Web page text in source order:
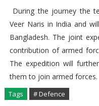
During the journey the
Veer Naris in India and
Bangladesh. The joint
contribution of armed
The expedition will
them to join armed forces.
Tags # Defence